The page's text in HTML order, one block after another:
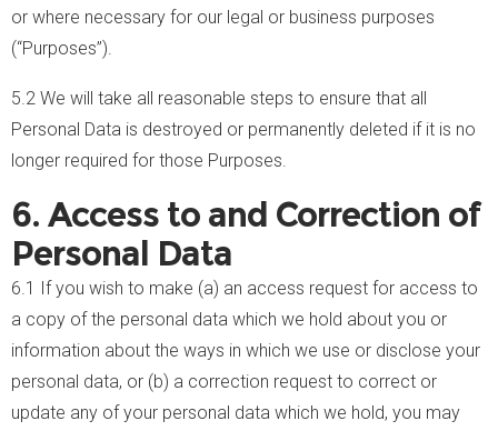
or where necessary for our legal or business purposes
(“Purposes”).
5.2 We will take all reasonable steps to ensure that all
Personal Data is destroyed or permanently deleted if it is no
longer required for those Purposes.
6. Access to and Correction of
Personal Data
6.1 If you wish to make (a) an access request for access to
a copy of the personal data which we hold about you or
information about the ways in which we use or disclose your
personal data, or (b) a correction request to correct or
update any of your personal data which we hold, you may